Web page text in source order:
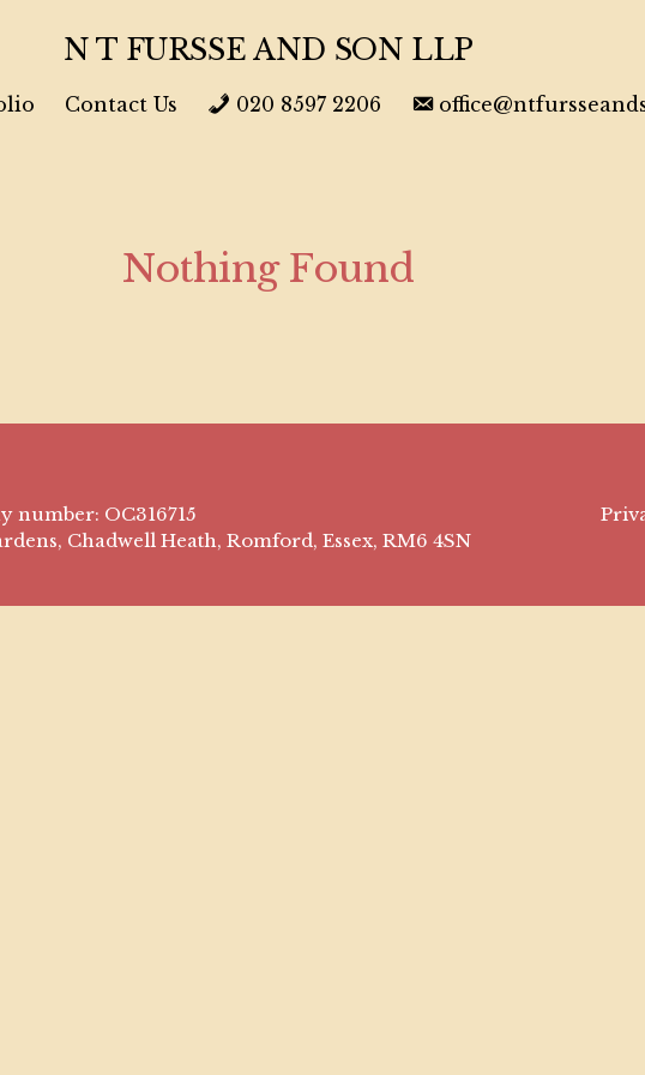
N T FURSSE AND SON LLP
Contact Us 020 8597 2206
Nothing Found
number: OC316715
Chadwell Heath, Romford, Essex, RM6 4SN